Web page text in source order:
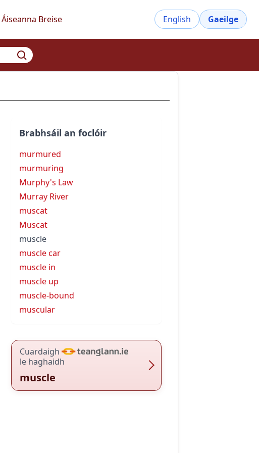
Áiseanna Breise English Gaeilge
Brabhsáil an foclóir
murmured
murmuring
Murphy's Law
Murray River
muscat
Muscat
muscle
muscle car
muscle in
muscle up
muscle-bound
muscular
Cuardaigh
le haghaidh
muscle